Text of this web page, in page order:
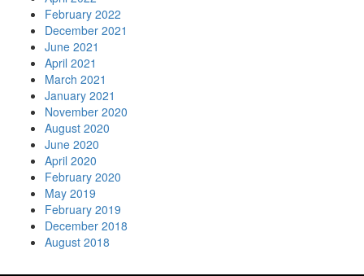
February 2022
December 2021
June 2021
April 2021
March 2021
January 2021
November 2020
August 2020
June 2020
April 2020
February 2020
May 2019
February 2019
December 2018
August 2018